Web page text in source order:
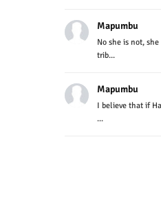
Mapumbu
No she is not,
trib...
Mapumbu
I believe that if
...